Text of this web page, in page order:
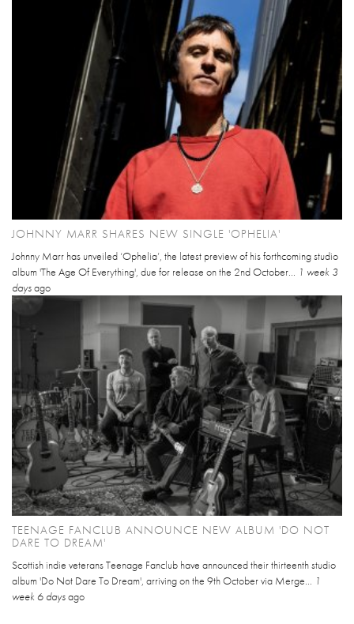
JOHNNY MARR SHARES NEW SINGLE 'OPHELIA'
Johnny Marr has unveiled ‘Ophelia’, the latest preview of his forthcoming studio
album 'The Age Of Everything', due for release on the 2nd October... 1 week 3
daysago
TEENAGE FANCLUB ANNOUNCE NEW ALBUM 'DO NOT
DARE TO DREAM'
Scottish indie veterans Teenage Fanclub have announced their thirteenth studio
album 'Do Not Dare To Dream', arriving on the 9th October via Merge... 1
week 6 daysago